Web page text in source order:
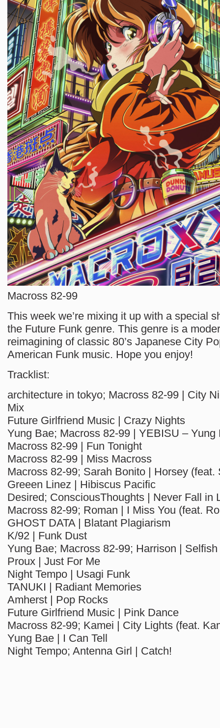
Macross 82-99
This week we’re mixing it up with a special
the Future Funk genre. This genre is a
reimagining of classic 80’s Japanese City
American Funk music. Hope you enjoy!
Tracklist:
architecture in tokyo; Macross 82-99 | City
Mix
Future Girlfriend Music | Crazy Nights
Yung Bae; Macross 82-99 | YEBISU – Yung
Macross 82-99 | Fun Tonight
Macross 82-99 | Miss Macross
Macross 82-99; Sarah Bonito | Horsey (feat.
Greeen Linez | Hibiscus Pacific
Desired; ConsciousThoughts | Never Fall in
Macross 82-99; Roman | I Miss You (feat.
GHOST DATA | Blatant Plagiarism
K/92 | Funk Dust
Yung Bae; Macross 82-99; Harrison |
Proux | Just For Me
Night Tempo | Usagi Funk
TANUKI | Radiant Memories
Amherst | Pop Rocks
Future Girlfriend Music | Pink Dance
Macross 82-99; Kamei | City Lights (feat.
Yung Bae | I Can Tell
Night Tempo; Antenna Girl | Catch!